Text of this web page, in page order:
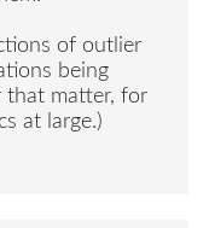
of outlier
being
that matter, for
at large.)